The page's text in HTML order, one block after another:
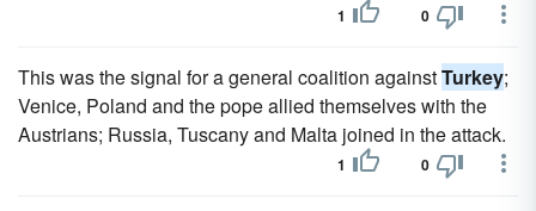
1 0
This was the signal for a general coalition againstTurkey;
Venice, Poland and the pope allied themselves with the
Austrians; Russia, Tuscany and Malta joined in the attack.
1 0